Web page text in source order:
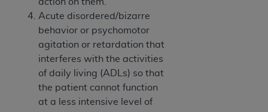
Acute disordered/bizarre
behavior or psychomotor
agitation or retardation that
interferes with the activities
of daily living (ADLs) so that
the patient cannot function
at a less intensive level of